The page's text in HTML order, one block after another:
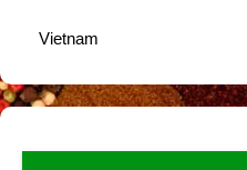
Vietnam